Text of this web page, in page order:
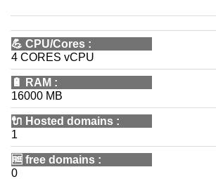
💪 CPU/Cores :
4 CORES vCPU
🔋 RAM :
16000 MB
🔌 Hosted domains :
1
🆓 free domains :
0